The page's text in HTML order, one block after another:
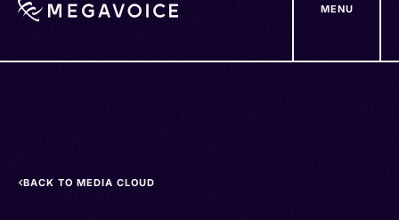
MENU
BACK TO MEDIA CLOUD